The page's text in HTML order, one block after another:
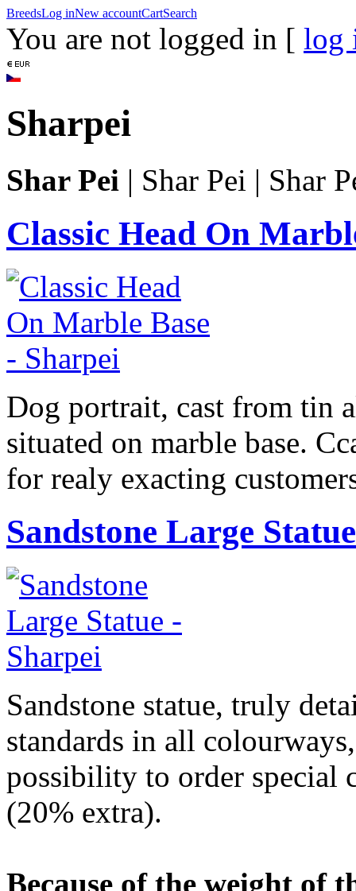
BreedsLog inNew accountCartSearch
You are not logged in [ log
Sharpei
Shar Pei | Shar Pei | Shar
Classic Head On
Dog portrait, cast from tin
situated on marble base.
for realy exacting
Sandstone Large Statue
Sandstone statue, truly
standards in all
possibility to order special
(20% extra).
Because of the weight of